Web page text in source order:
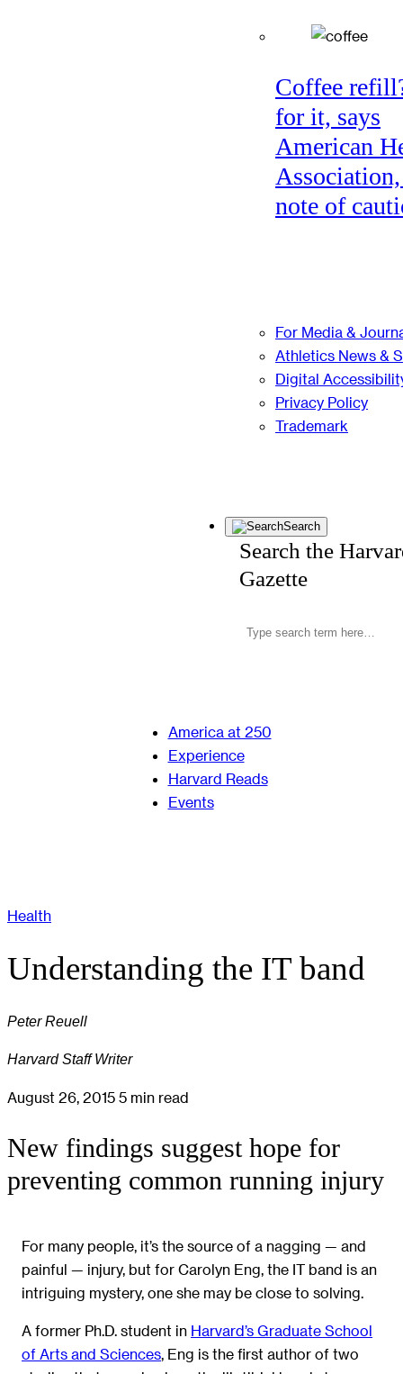
Coffee
for it, says
American
note of
For Media &
Athletics News &
Digital
Privacy Policy
Trademark
Search
Search the
Gazette
America at 250
Experience
Harvard Reads
Events
Health
Understanding the IT band
Peter Reuell
Harvard Staff Writer
August 26, 2015 5 min read
New findings suggest hope for
preventing common running injury
For many people, it’s the source of a nagging — and
painful — injury, but for Carolyn Eng, the IT band is an
intriguing mystery, one she may be close to solving.
A former Ph.D. student in Harvard’s Graduate School
of Arts and Sciences, Eng is the first author of two